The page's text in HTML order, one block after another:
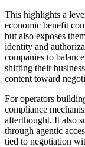
This highlights a
economic benefit
but also exposes
identity and
companies to
shifting their
content toward
For operators
compliance
afterthought. It also
through agentic
tied to negotiation